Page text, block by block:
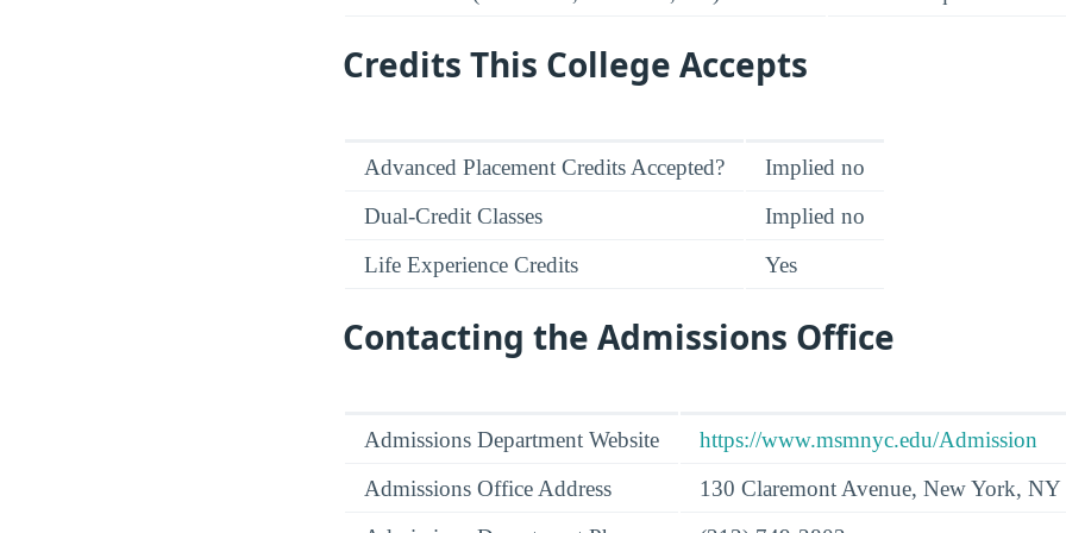
Credits This College Accepts
Advanced Placement Credits Accepted?
Implied no
Dual-Credit Classes
Implied no
Life Experience Credits
Yes
Contacting the Admissions Office
Admissions Department Website
https://www.msmnyc.edu/Admission
Admissions Office Address
130 Claremont Avenue, New York,